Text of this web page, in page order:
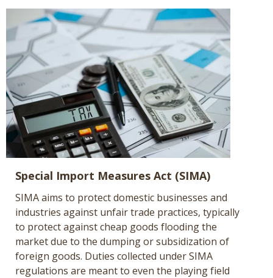
Special Import Measures Act (SIMA)
SIMA aims to protect domestic businesses and
industries against unfair trade practices, typically
to protect against cheap goods flooding the
market due to the dumping or subsidization of
foreign goods. Duties collected under SIMA
regulations are meant to even the playing field